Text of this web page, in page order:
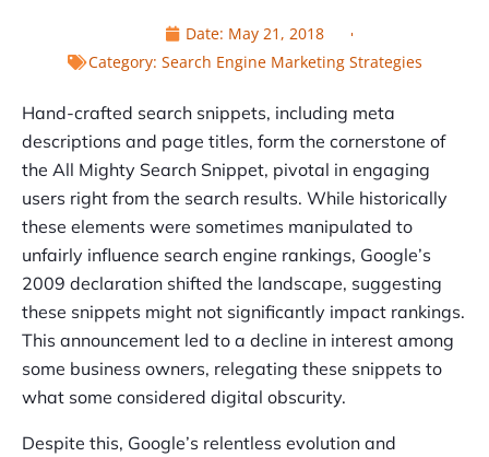
Date: May 21, 2018
Category: Search Engine Marketing Strategies
Hand-crafted search snippets, including meta
descriptions and page titles, form the cornerstone of
the All Mighty Search Snippet, pivotal in engaging
users right from the search results. While historically
these elements were sometimes manipulated to
unfairly influence search engine rankings, Google’s
2009 declaration shifted the landscape, suggesting
these snippets might not significantly impact rankings.
This announcement led to a decline in interest among
some business owners, relegating these snippets to
what some considered digital obscurity.
Despite this, Google’s relentless evolution and